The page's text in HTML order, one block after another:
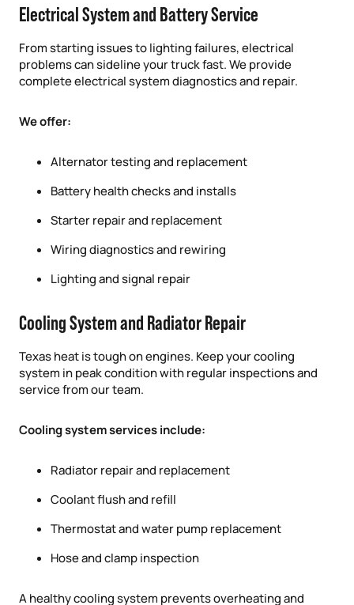
Electrical System and Battery Service
From starting issues to lighting failures, electrical
problems can sideline your truck fast. We provide
complete electrical system diagnostics and repair.
We offer:
Alternator testing and replacement
Battery health checks and installs
Starter repair and replacement
Wiring diagnostics and rewiring
Lighting and signal repair
Cooling System and Radiator Repair
Texas heat is tough on engines. Keep your cooling
system in peak condition with regular inspections and
service from our team.
Cooling system services include:
Radiator repair and replacement
Coolant flush and refill
Thermostat and water pump replacement
Hose and clamp inspection
A healthy cooling system prevents overheating and